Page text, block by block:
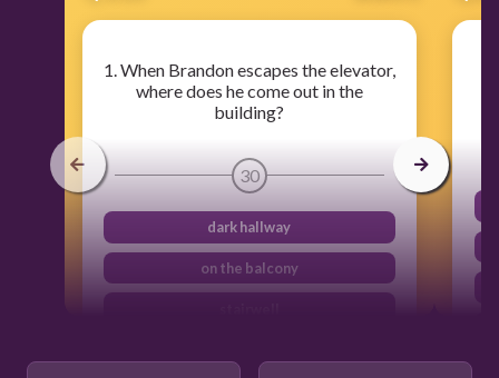
1. When Brandon escapes the elevator,
where does he come out in the
building?
30
dark hallway
on the balcony